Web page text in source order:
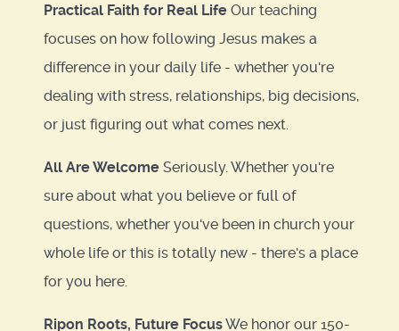
Practical Faith for Real Life Our teaching
focuses on how following Jesus makes a
difference in your daily life - whether you're
dealing with stress, relationships, big decisions,
or just figuring out what comes next.
All Are Welcome Seriously. Whether you're
sure about what you believe or full of
questions, whether you've been in church your
whole life or this is totally new - there's a place
for you here.
Ripon Roots, Future FocusWe honor our 150-